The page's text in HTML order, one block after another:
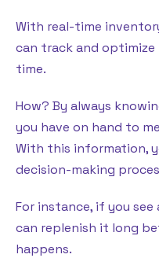
With real-time
can track and
time.
How? By always
you have on hand to
With this information,
decision-making
For instance, if you see
can replenish it long
happens.